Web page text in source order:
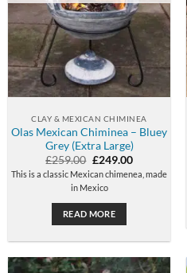
CLAY & MEXICAN CHIMINEA
Olas Mexican Chiminea – Bluey
Grey (Extra Large)
£259.00 Original
price
was:
£259.00.
£249.00Current
price
is:
This is a classic Mexican chimenea, made
in Mexico
READ MORE